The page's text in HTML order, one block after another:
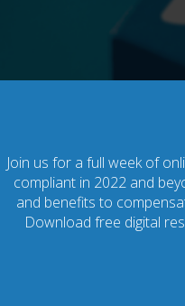
Join us for a full week of
compliant in 2022 and
and benefits to
Download free digital